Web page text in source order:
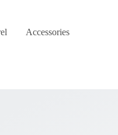
Accessories